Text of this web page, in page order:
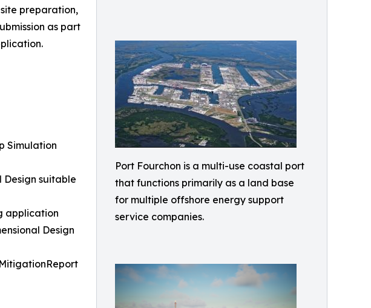
Port Fourchon is a multi-use coastal port
that functions primarily as a land base
for multiple offshore energy support
service companies.
preparation,
as part
Simulation
Design suitable
application
Design